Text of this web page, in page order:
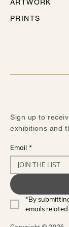
ARTWORK
PRINTS
Sign up to
exhibitions and
Email *
*By
emails